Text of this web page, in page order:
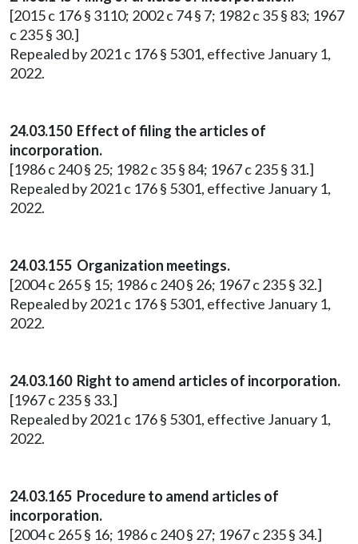
[2015 c 176 § 3110; 2002 c 74 § 7; 1982 c 35 § 83; 1967
c 235 § 30.]
Repealed by 2021 c 176 § 5301, effective January 1,
2022.
24.03.150 Effect of filing the articles of
incorporation.
[1986 c 240 § 25; 1982 c 35 § 84; 1967 c 235 § 31.]
Repealed by 2021 c 176 § 5301, effective January 1,
2022.
24.03.155 Organization meetings.
[2004 c 265 § 15; 1986 c 240 § 26; 1967 c 235 § 32.]
Repealed by 2021 c 176 § 5301, effective January 1,
2022.
24.03.160 Right to amend articles of incorporation.
[1967 c 235 § 33.]
Repealed by 2021 c 176 § 5301, effective January 1,
2022.
24.03.165 Procedure to amend articles of
incorporation.
[2004 c 265 § 16; 1986 c 240 § 27; 1967 c 235 § 34.]